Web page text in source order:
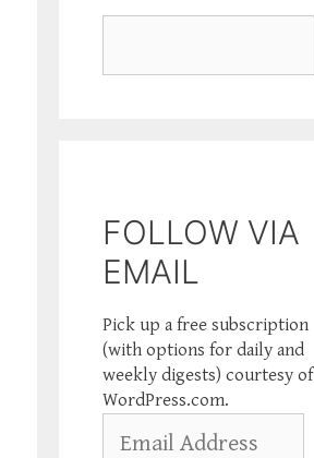
FOLLOW VIA
EMAIL
Pick up a free subscription
(with options for daily and
weekly digests) courtesy of
WordPress.com.
Address